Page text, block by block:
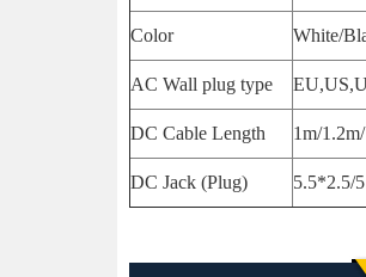
Color White/
AC Wall plug type
DC Cable Length 1m/
DC Jack (Plug) 5.5*2.5/